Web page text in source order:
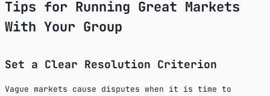
Tips for Running Great Markets
With Your Group
Set a Clear Resolution Criterion
Vague markets cause disputes when it is time to